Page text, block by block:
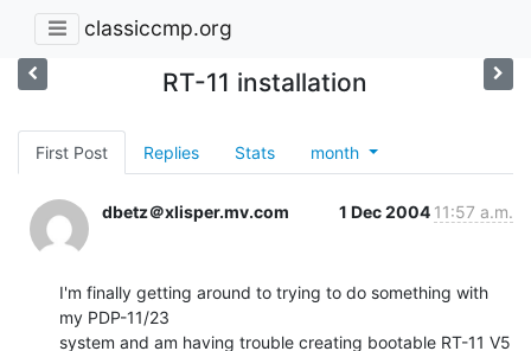
classiccmp.org
RT-11 installation
First Post Replies Stats month
dbetz＠xlisper.mv.com 1 Dec 2004 11:57 a.m.
I'm finally getting around to trying to do something with
my PDP-11/23
system and am having trouble creating bootable RT-11 V5